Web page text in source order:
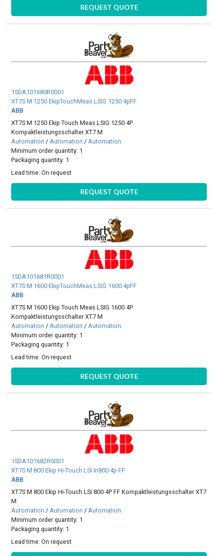
REQUEST QUOTE
1SDA101680R0001
XT7S M 1250 EkipTouchMeas.LSIG 1250 4pFF
ABB
XT7S M 1250 Ekip Touch Meas.LSIG 1250 4P
Kompaktleistungsschalter XT7 M
Automation /Automation /Automation
Minimum order quantity: 1
Packaging quantity: 1
Lead time:On request
REQUEST QUOTE
1SDA101681R0001
XT7S M 1600 EkipTouchMeas.LSIG 1600 4pFF
ABB
XT7S M 1600 Ekip Touch Meas.LSIG 1600 4P
Kompaktleistungsschalter XT7 M
Automation /Automation /Automation
Minimum order quantity: 1
Packaging quantity: 1
Lead time:On request
REQUEST QUOTE
1SDA101682R0001
XT7S M 800 Ekip Hi-Touch LSI In800 4p FF
ABB
XT7S M 800 Ekip Hi-Touch LSI 800 4P FF Kompaktleistungsschalter XT7
M
Automation /Automation /Automation
Minimum order quantity: 1
Packaging quantity: 1
Lead time:On request